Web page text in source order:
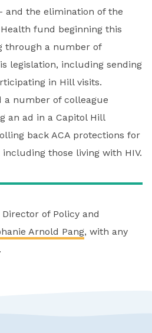
and the elimination of the
fund beginning this
through a number of
legislation, including sending
in Hill visits.
a number of colleague
an ad in a Capitol Hill
back ACA protections for
those living with HIV.
Director of Policy and
Arnold Pang, with any